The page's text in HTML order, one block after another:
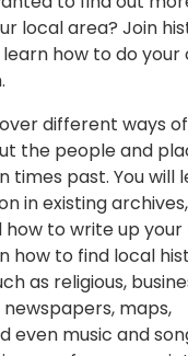
local area? Join
how to do your
different ways
the people and
times past. You will
in existing
to write up your
how to find local
as religious,
maps,
even music and